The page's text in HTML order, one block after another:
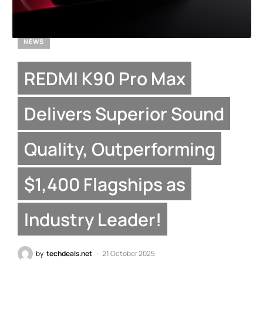
NEWS
REDMI K90 Pro Max
Delivers Superior Sound
Quality, Outperforming
$1,400 Flagships as
Industry Leader!
by techdeals.net 21 October 2025